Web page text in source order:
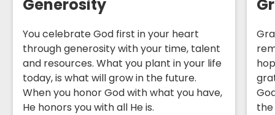
Generosity
You celebrate God first in your heart
through generosity with your time, talent
and resources. What you plant in your life
today, is what will grow in the future.
When you honor God with what you have,
He honors you with all He is.